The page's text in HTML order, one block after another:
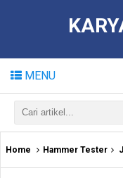
MENU
Home Hammer Tester